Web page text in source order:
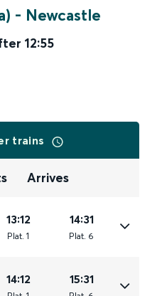
- Newcastle
12:55
trains
Arrives
13:12
Plat. 1
14:31
Plat. 6
14:12 15:31